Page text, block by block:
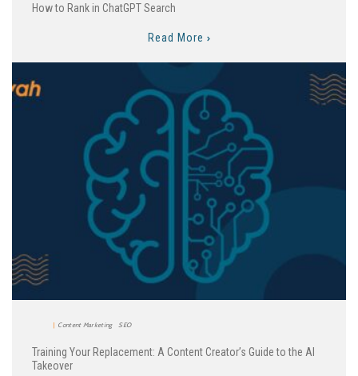
How to Rank in ChatGPT Search
Read More
Content Marketing SEO
Training Your Replacement: A Content Creator’s Guide to the AI
Takeover